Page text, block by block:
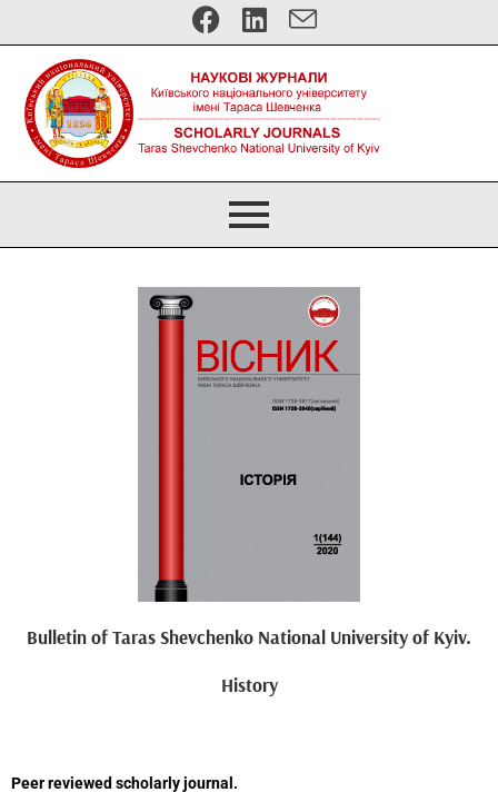
Bulletin of Taras Shevchenko National University of Kyiv.
History
Peer reviewed scholarly journal.